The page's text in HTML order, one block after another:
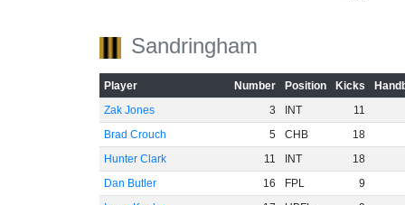
Sandringham
Player Number Position Kicks
Zak Jones
3 INT
11
Brad Crouch
5 CHB
18
Hunter Clark
11 INT
18
Dan Butler
16 FPL
9